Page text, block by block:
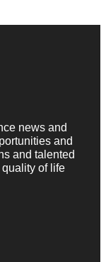
news and
and
and talented
of life